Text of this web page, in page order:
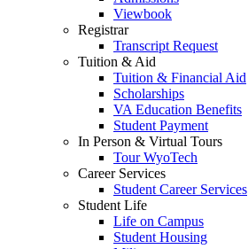
Viewbook
Registrar
Transcript Request
Tuition & Aid
Tuition & Financial Aid
Scholarships
VA Education Benefits
Student Payment
In Person & Virtual Tours
Tour WyoTech
Career Services
Student Career Services
Student Life
Life on Campus
Student Housing